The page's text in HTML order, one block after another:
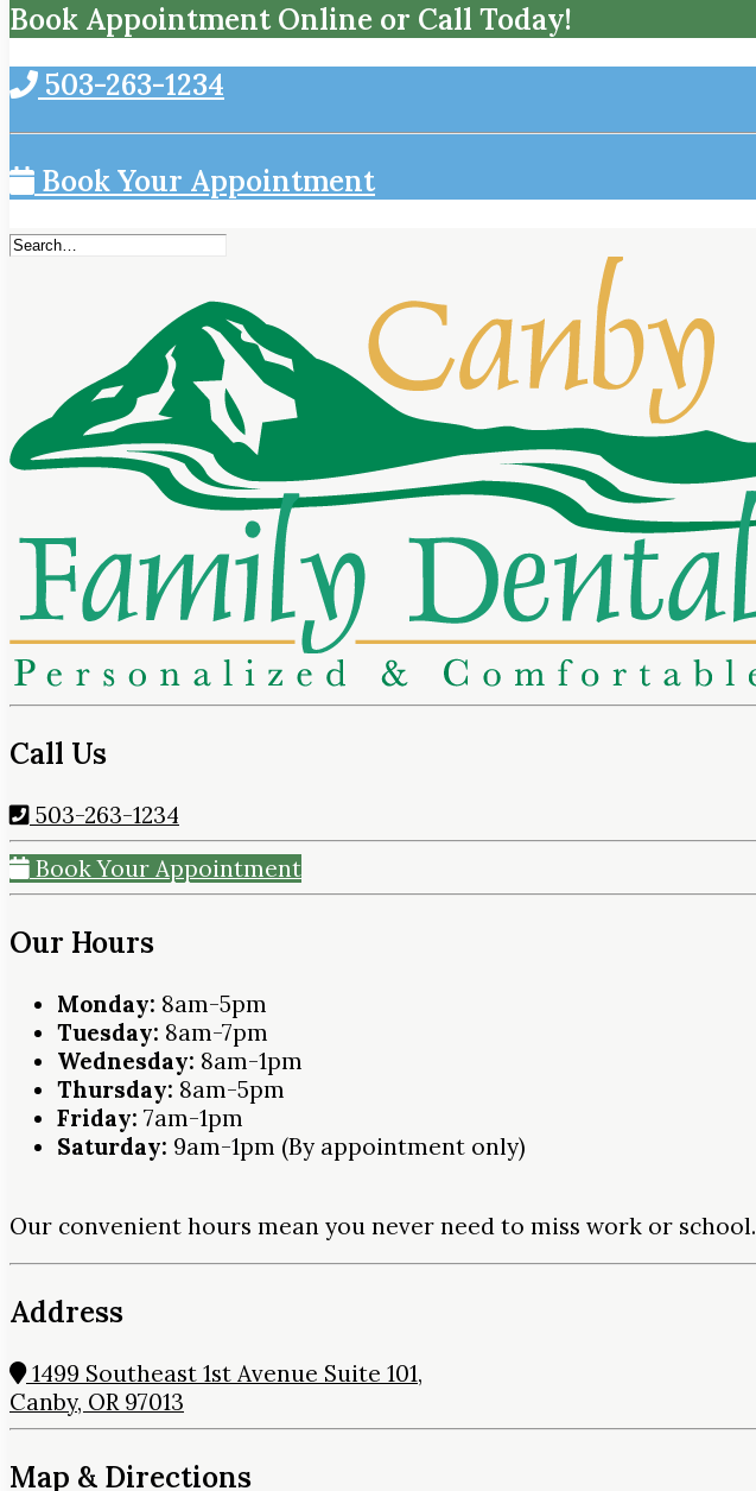
Book Appointment Online or Call Today!
503-263-1234
Book Your Appointment
Call Us
503-263-1234
Book Your Appointment
Our Hours
Monday: 8am-5pm
Tuesday: 8am-7pm
Wednesday: 8am-1pm
Thursday: 8am-5pm
Friday: 7am-1pm
Saturday: 9am-1pm (By appointment only)
Our convenient hours mean you never need to miss work or school.
Address
1499 Southeast 1st Avenue Suite 101,
Canby, OR 97013
Map & Directions